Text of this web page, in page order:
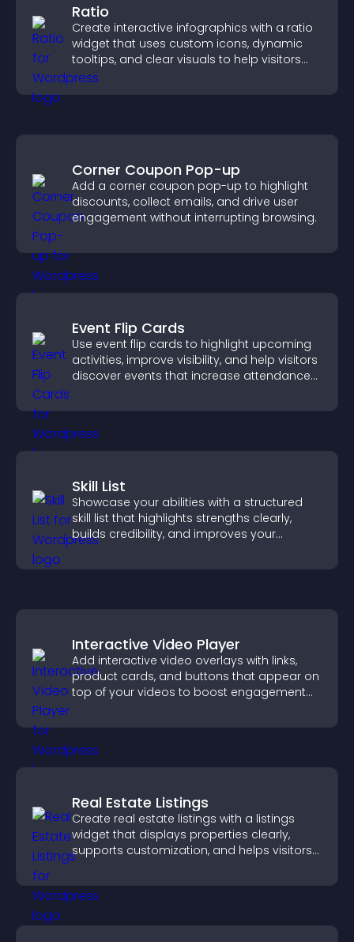
Ratio
Create interactive infographics with a ratio
widget that uses custom icons, dynamic
tooltips, and clear visuals to help visitors
understand data quickly.
Corner Coupon Pop-up
Add a corner coupon pop-up to highlight
discounts, collect emails, and drive user
engagement without interrupting browsing.
Event Flip Cards
Use event flip cards to highlight upcoming
activities, improve visibility, and help visitors
discover events that increase attendance
Skill List
Showcase your abilities with a structured
skill list that highlights strengths clearly,
builds credibility, and improves your
Interactive Video Player
Add interactive video overlays with links,
product cards, and buttons that appear on
top of your videos to boost engagement
Real Estate Listings
Create real estate listings with a listings
widget that displays properties clearly,
supports customization, and helps visitors